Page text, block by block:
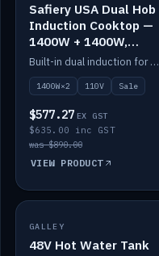
Safiery USA Dual Hob
Induction Cooktop —
1400W + 1400W,
110V, RV-Safe
Built-in dual induction for 110V markets — 1400W + 1400W to 2000W max, RV-safe, no pulsing.
1400W×2 110V Sale
$577.27 EX GST
$635.00 inc GST
was $890.00
VIEW PRODUCT
IN STOCK
GALLEY
48V Hot Water Tank